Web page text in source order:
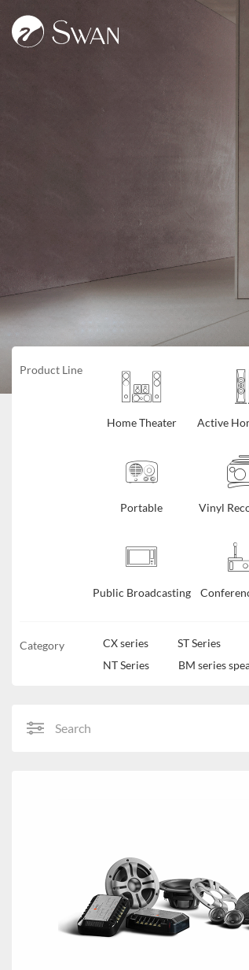
Product Line
Home Theater
Portable Vinyl
Public Broadcasting
Category CX series ST Series
NT Series
BM series
Search